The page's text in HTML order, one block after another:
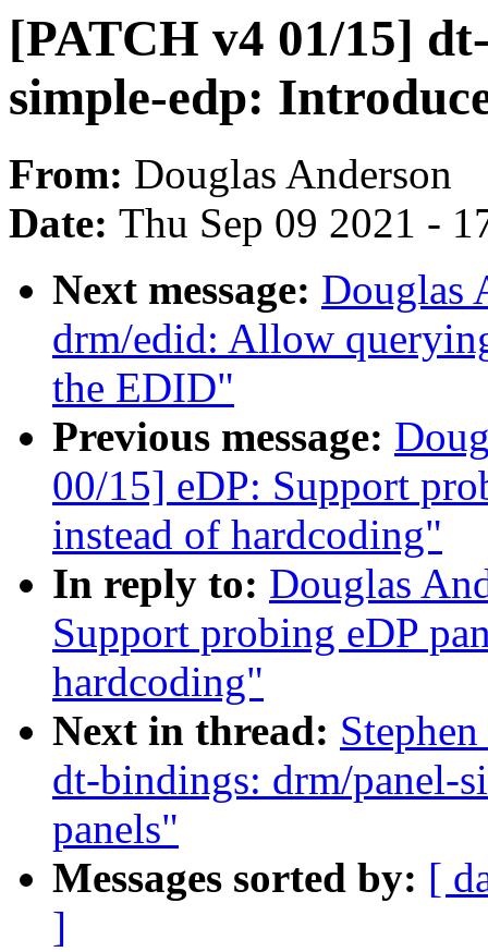
[PATCH v4 01/15]
simple-edp:
From: Douglas Anderson
Date: Thu Sep 09 2021 -
Next message: Douglas
drm/edid: Allow
the EDID"
Previous message:
00/15] eDP: Support
instead of hardcoding"
In reply to: Douglas
Support probing eDP
hardcoding"
Next in thread:
dt-bindings: drm/panel-
panels"
Messages sorted by: [
]